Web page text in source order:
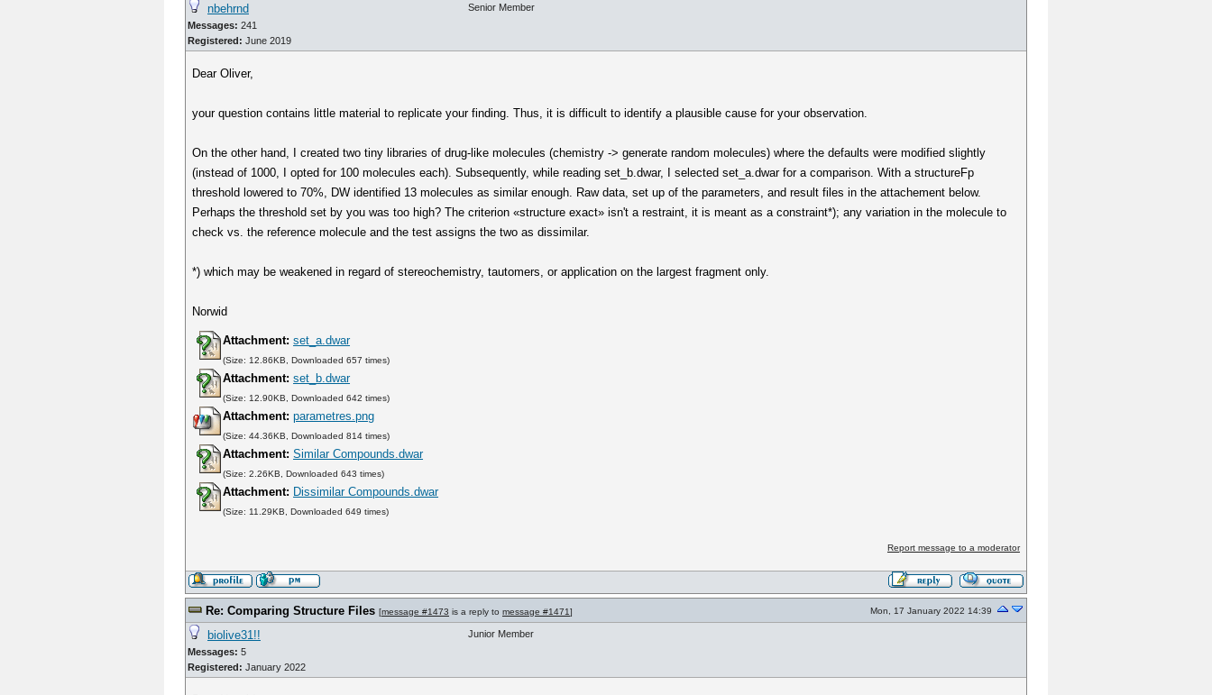
nbehrnd
Messages: 241
Registered: June 2019
Senior Member
Dear Oliver,
your question contains little material to replicate your finding. Thus, it is difficult to identify a plausible cause for your observation.
On the other hand, I created two tiny libraries of drug-like molecules (chemistry -> generate random molecules) where the defaults were modified slightly
(instead of 1000, I opted for 100 molecules each). Subsequently, while reading set_b.dwar, I selected set_a.dwar for a comparison. With a structureFp
threshold lowered to 70%, DW identified 13 molecules as similar enough. Raw data, set up of the parameters, and result files in the attachement below.
Perhaps the threshold set by you was too high? The criterion «structure exact» isn't a restraint, it is meant as a constraint*); any variation in the molecule to
check vs. the reference molecule and the test assigns the two as dissimilar.
*) which may be weakened in regard of stereochemistry, tautomers, or application on the largest fragment only.
Norwid
Attachment: set_a.dwar
(Size: 12.86KB, Downloaded 657 times)
Attachment: set_b.dwar
(Size: 12.90KB, Downloaded 642 times)
Attachment: parametres.png
(Size: 44.36KB, Downloaded 814 times)
Attachment: Similar Compounds.dwar
(Size: 2.26KB, Downloaded 643 times)
Attachment: Dissimilar Compounds.dwar
(Size: 11.29KB, Downloaded 649 times)
Report message to a moderator
Re: Comparing Structure Files [message #1473 is a reply to message #1471] Mon, 17 January 2022 14:39
biolive31!!
Messages: 5
Registered: January 2022
Junior Member